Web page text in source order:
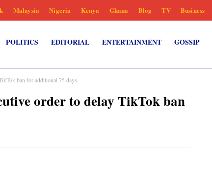
Malaysia Nigeria Kenya Ghana Blog TV Business
POLITICS EDITORIAL ENTERTAINMENT GOSSIP
ban for additional 75 days
order to delay TikTok ban